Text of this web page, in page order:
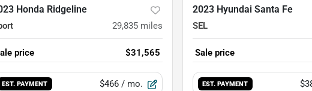
Honda Ridgeline
29,835 miles
price $31,565
EST. PAYMENT $466 / mo.
2023 Hyundai Santa Fe
SEL
Sale price
EST. PAYMENT